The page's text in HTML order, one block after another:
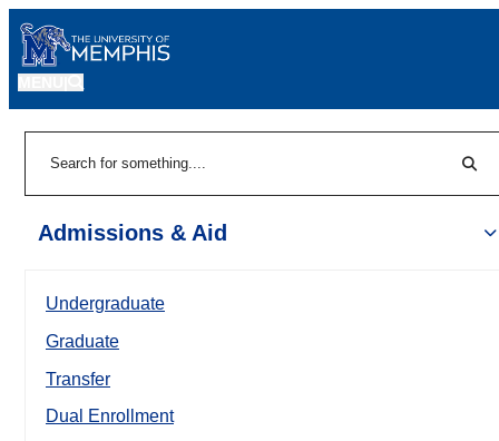
Admissions & Aid
Undergraduate
Graduate
Transfer
Dual Enrollment